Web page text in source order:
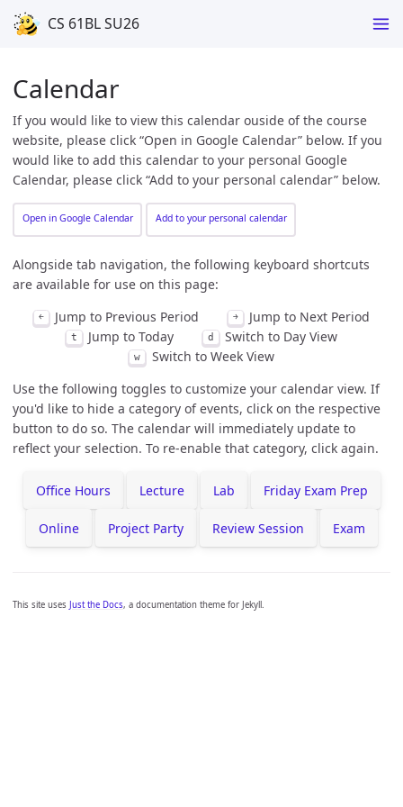
CS 61BL SU26
Calendar
If you would like to view this calendar ouside of the course
website, please click “Open in Google Calendar” below. If you
would like to add this calendar to your personal Google
Calendar, please click “Add to your personal calendar” below.
Open in Google Calendar Add to your personal calendar
Alongside tab navigation, the following keyboard shortcuts
are available for use on this page:
￩ Jump to Previous Period ￫ Jump to Next Period
t Jump to Today d Switch to Day View
w
Switch to Week View
Use the following toggles to customize your calendar view. If
you'd like to hide a category of events, click on the respective
button to do so. The calendar will immediately update to
reflect your selection. To re-enable that category, click again.
Office Hours Lecture Lab Friday Exam Prep
Online Project Party Review Session Exam
This site uses Just the Docs, a documentation theme for Jekyll.